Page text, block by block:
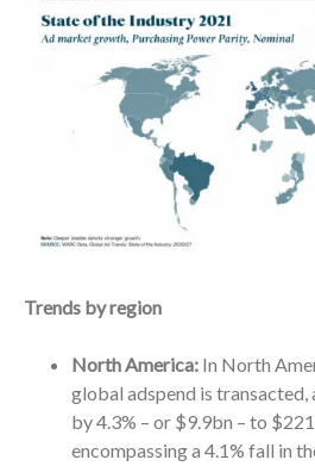
Trends by region
North America: In North
global adspend is transacted,
by 4.3% – or $9.9bn – to
encompassing a 4.1% fall in